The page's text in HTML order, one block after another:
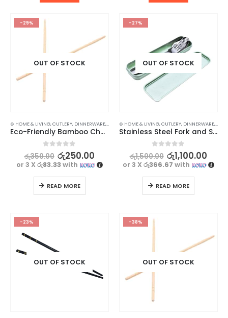
-29%
OUT OF STOCK
⊛ HOME & LIVING,CUTLERY, DINNERWARE,KITCHEN & DINING
Eco-Friendly Bamboo Chopsticks: 1 Pair
0out of 5
රු350.00 රු250.00
or 3 Xරු83.33with
READ MORE
-27%
OUT OF STOCK
⊛ HOME & LIVING,CUTLERY, DINNERWARE,
Stainless Steel Fork and Spoon Set
0 out of 5
රු1,500.00 රු1,100.00
or 3 X රු366.67 with
READ MORE
-23%
OUT OF STOCK
-38%
OUT OF STOCK